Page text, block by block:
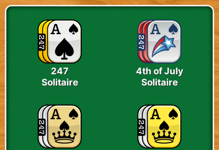
247
Solitaire
4th of July
Solitaire